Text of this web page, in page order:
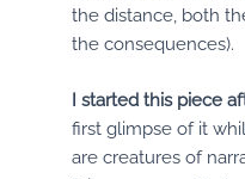
the distance, both
the consequences).
I started this piece
first glimpse of it
are creatures of